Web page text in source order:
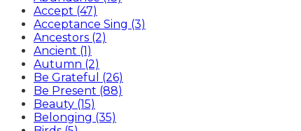
Accept (47)
Acceptance Sing (3)
Ancestors (2)
Ancient (1)
Autumn (2)
Be Grateful (26)
Be Present (88)
Beauty (15)
Belonging (35)